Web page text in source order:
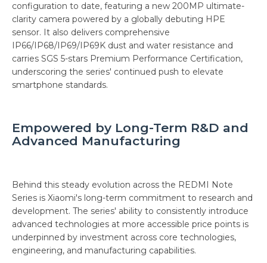
configuration to date, featuring a new 200MP ultimate-
clarity camera powered by a globally debuting HPE
sensor. It also delivers comprehensive
IP66/IP68/IP69/IP69K dust and water resistance and
carries SGS 5-stars Premium Performance Certification,
underscoring the series' continued push to elevate
smartphone standards.
Empowered by Long-Term R&D and
Advanced Manufacturing
Behind this steady evolution across the REDMI Note
Series is Xiaomi's long-term commitment to research and
development. The series' ability to consistently introduce
advanced technologies at more accessible price points is
underpinned by investment across core technologies,
engineering, and manufacturing capabilities.